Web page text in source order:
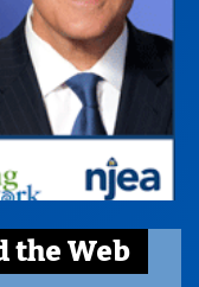
the Web